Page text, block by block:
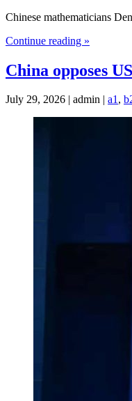
Chinese mathematicians
Continue reading »
China opposes
July 29, 2026 | admin | a1,